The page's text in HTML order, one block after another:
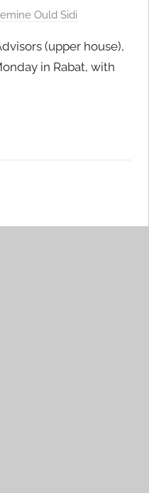
Ould Sidi
(upper house),
in Rabat, with